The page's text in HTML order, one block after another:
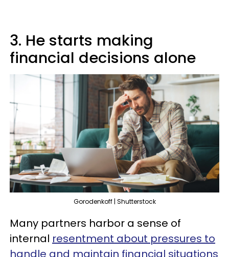
3. He starts making
financial decisions alone
Gorodenkoff | Shutterstock
Many partners harbor a sense of
internal resentment about pressures to
handle and maintain financial situations